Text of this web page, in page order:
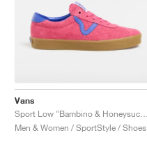
Vans
Men & Women / SportStyle / Shoes